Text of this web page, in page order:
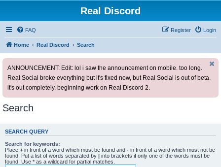
Real Discord
FAQ Login
Register
Home Real Discord Search
ANNOUNCEMENT: Edit: lol i saw the announcement on mobile. too long.
Real Social broke everything but it's fixed now, but Real Social is out of beta.
it's out completely. beginning work on Real Discord 2.
Search
SEARCH QUERY
Search for keywords:
Place + in front of a word which must be found and - in front of a word which must not be
found. Put a list of words separated by | into brackets if only one of the words must be
found. Use * as a wildcard for partial matches.